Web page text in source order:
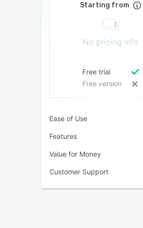
Starting from
No pricing info
Free trial
Free version
Ease of Use
Features
Value for Money
Customer Support